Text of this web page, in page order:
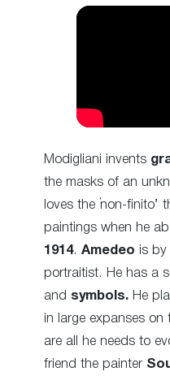
Modigliani invents
the masks of an
loves the ‘non-
paintings when he
1914. Amedeo is by
portraitist. He has a
and symbols. He
in large expanses on
are all he needs to
friend the painter